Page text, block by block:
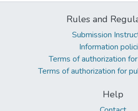
Rules and
Submission
Information
Terms of authorization
Terms of authorization for
Help